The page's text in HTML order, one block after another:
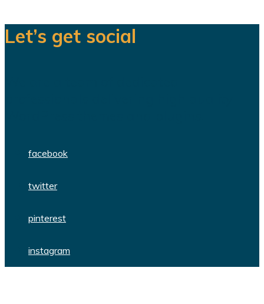
Let’s get social
facebook
twitter
pinterest
instagram